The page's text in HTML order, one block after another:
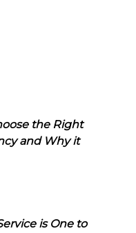
the Right
and Why it
is One to